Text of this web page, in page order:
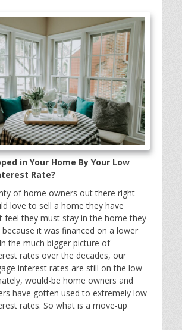
in Your Home By Your Low
Rate?
of home owners out there right
love to sell a home they have
feel they must stay in the home they
it was financed on a lower
the much bigger picture of
rates over the decades, our
interest rates are still on the low
would-be home owners and
have gotten used to extremely low
rates. So what is a move-up